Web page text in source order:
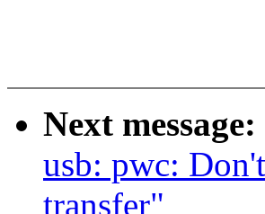
Next message:
usb: pwc:
transfer"